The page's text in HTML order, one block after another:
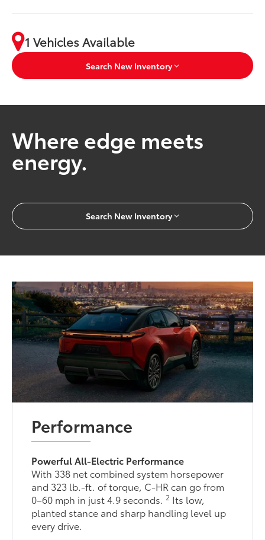
1 Vehicles Available
Search New Inventory
Where edge meets
energy.
Search New Inventory
Performance
Powerful All-Electric Performance
With 338 net combined system horsepower
and 323 lb.-ft. of torque, C-HR can go from
0–60 mph in just 4.9 seconds.2 Its low,
planted stance and sharp handling level up
every drive.